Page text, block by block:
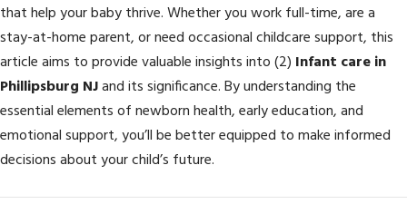
that help your baby thrive. Whether you work full-time, are a
stay-at-home parent, or need occasional childcare support, this
article aims to provide valuable insights into (2) Infant care in
Phillipsburg NJand its significance. By understanding the
essential elements of newborn health, early education, and
emotional support, you’ll be better equipped to make informed
decisions about your child’s future.